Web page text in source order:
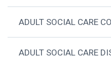
ADULT SOCIAL CARE
ADULT SOCIAL CARE